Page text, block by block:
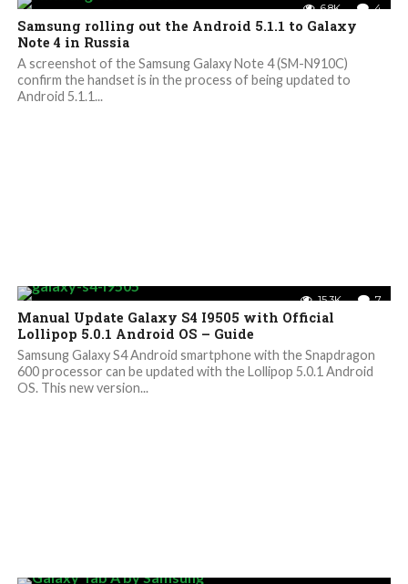
6.8K 4
Samsung rolling out the Android 5.1.1 to Galaxy
Note 4 in Russia
A screenshot of the Samsung Galaxy Note 4 (SM-N910C)
confirm the handset is in the process of being updated to
Android 5.1.1...
15.3K 7
Manual Update Galaxy S4 I9505 with Official
Lollipop 5.0.1 Android OS – Guide
Samsung Galaxy S4 Android smartphone with the Snapdragon
600 processor can be updated with the Lollipop 5.0.1 Android
OS. This new version...